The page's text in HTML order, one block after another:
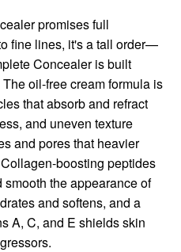
promises full
fine lines, it's a tall order—
Concealer is built
oil-free cream formula is
that absorb and refract
and uneven texture
and pores that heavier
boosting peptides
the appearance of
and softens, and a
A, C, and E shields skin